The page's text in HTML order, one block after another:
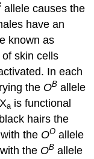
allele causes the
have an
known as
skin cells
In each
the OB allele
a is functional
hairs the
the OO allele
the OB allele